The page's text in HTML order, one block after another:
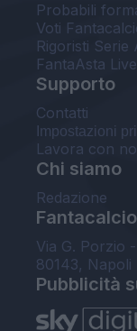
Probabili
Voti
Rigoristi Serie
FantaAsta Live
Supporto
Contatti
Impostazioni
Lavora con
Chi siamo
Redazione
Via G. Porzio
80143, Napoli
Pubblicità